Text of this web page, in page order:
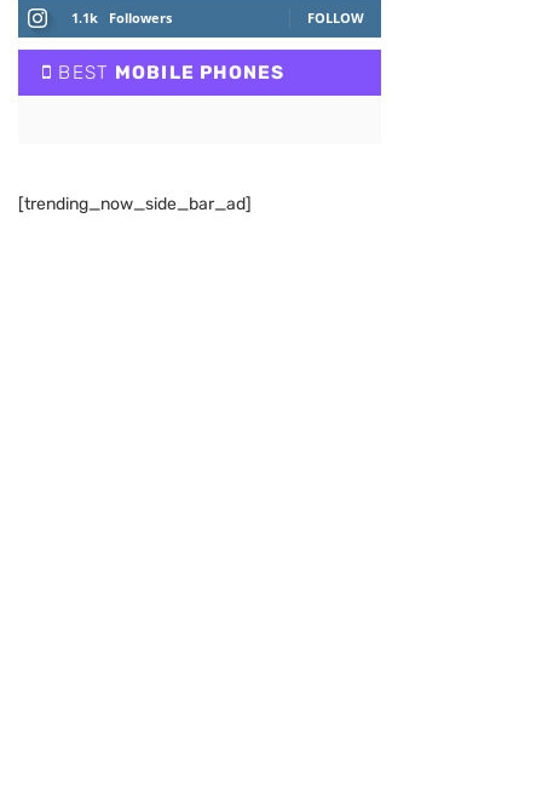
1.1k Followers FOLLOW
BEST MOBILE PHONES
[trending_now_side_bar_ad]